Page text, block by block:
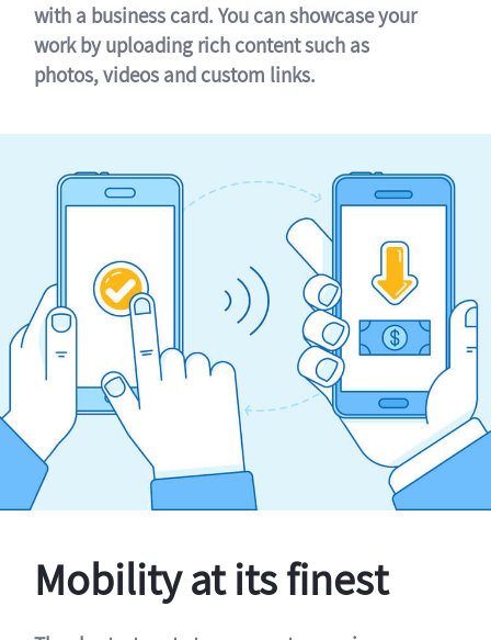
with a business card. You can showcase your
work by uploading rich content such as
photos, videos and custom links.
Mobility at its finest